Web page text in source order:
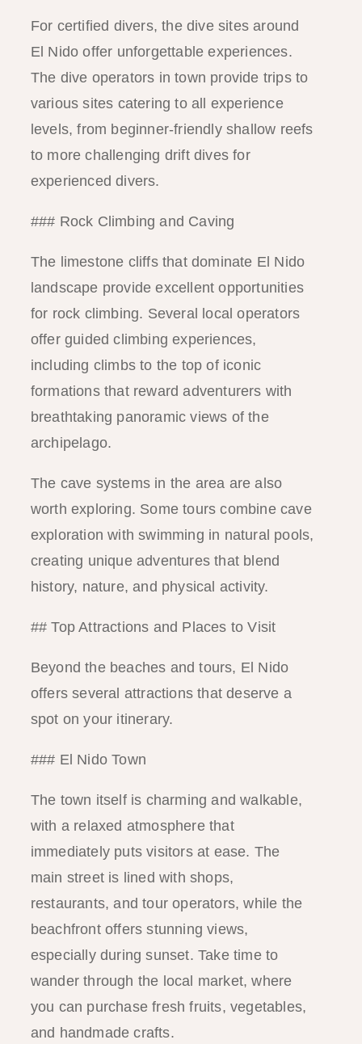
For certified divers, the dive sites around
El Nido offer unforgettable experiences.
The dive operators in town provide trips to
various sites catering to all experience
levels, from beginner-friendly shallow reefs
to more challenging drift dives for
experienced divers.
### Rock Climbing and Caving
The limestone cliffs that dominate El Nido
landscape provide excellent opportunities
for rock climbing. Several local operators
offer guided climbing experiences,
including climbs to the top of iconic
formations that reward adventurers with
breathtaking panoramic views of the
archipelago.
The cave systems in the area are also
worth exploring. Some tours combine cave
exploration with swimming in natural pools,
creating unique adventures that blend
history, nature, and physical activity.
## Top Attractions and Places to Visit
Beyond the beaches and tours, El Nido
offers several attractions that deserve a
spot on your itinerary.
### El Nido Town
The town itself is charming and walkable,
with a relaxed atmosphere that
immediately puts visitors at ease. The
main street is lined with shops,
restaurants, and tour operators, while the
beachfront offers stunning views,
especially during sunset. Take time to
wander through the local market, where
you can purchase fresh fruits, vegetables,
and handmade crafts.